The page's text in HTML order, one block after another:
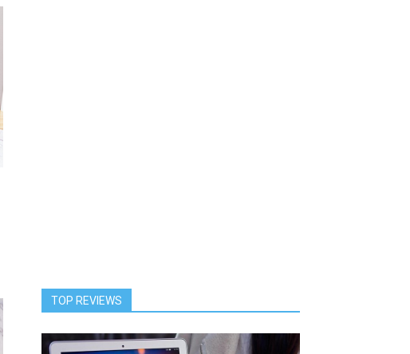
TOP REVIEWS